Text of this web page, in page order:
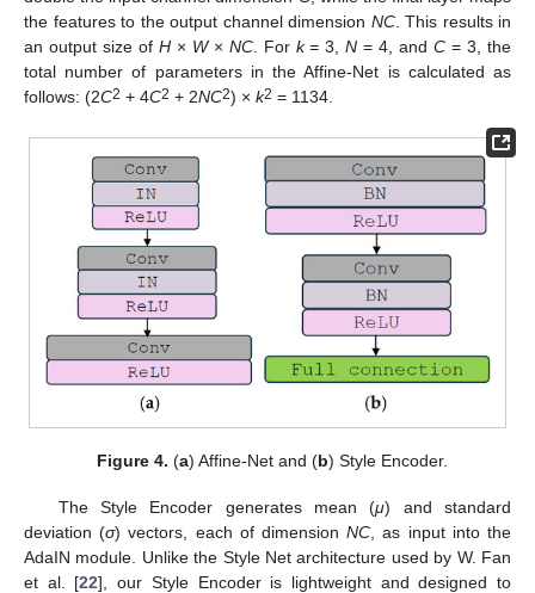
the features to the output channel dimension NC. This results in
an output size of H× W× NC. For k= 3,N = 4, andC = 3, the
total number of parameters in the Affine-Net is calculated as
follows: (2C2 + 4C2 + 2NC2) × k2 = 1134.
Figure 4. (a) Affine-Net and (b) Style Encoder.
The Style Encoder generates mean (μ) and standard
deviation (σ) vectors, each of dimensionNC , as input into the
AdaIN module. Unlike the Style Net architecture used by W. Fan
et al. [22], our Style Encoder is lightweight and designed to